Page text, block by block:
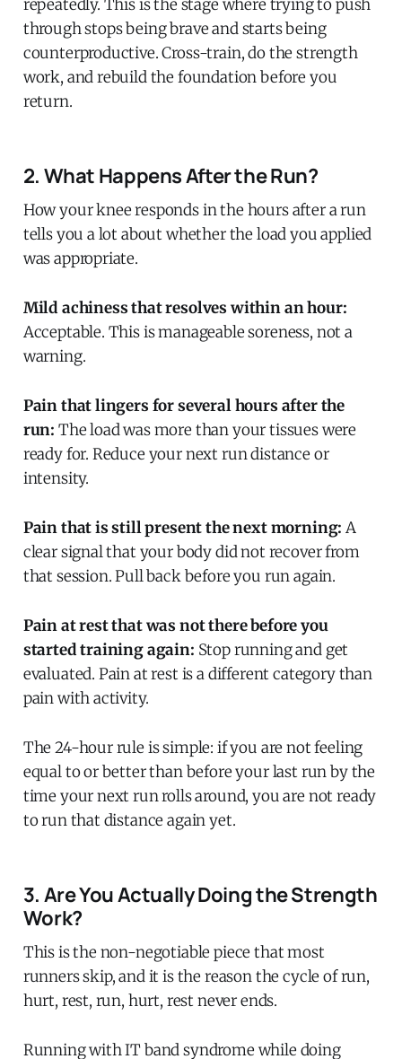
repeatedly. This is the stage where trying to push
through stops being brave and starts being
counterproductive. Cross-train, do the strength
work, and rebuild the foundation before you
return.
2. What Happens After the Run?
How your knee responds in the hours after a run
tells you a lot about whether the load you applied
was appropriate.
Mild achiness that resolves within an hour:
Acceptable. This is manageable soreness, not a
warning.
Pain that lingers for several hours after the
run: The load was more than your tissues were
ready for. Reduce your next run distance or
intensity.
Pain that is still present the next morning: A
clear signal that your body did not recover from
that session. Pull back before you run again.
Pain at rest that was not there before you
started training again: Stop running and get
evaluated. Pain at rest is a different category than
pain with activity.
The 24-hour rule is simple: if you are not feeling
equal to or better than before your last run by the
time your next run rolls around, you are not ready
to run that distance again yet.
3. Are You Actually Doing the Strength
Work?
This is the non-negotiable piece that most
runners skip, and it is the reason the cycle of run,
hurt, rest, run, hurt, rest never ends.
Running with IT band syndrome while doing